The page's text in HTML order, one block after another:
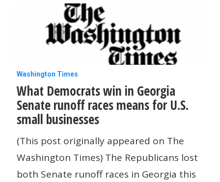
What
Democrats
win
in
Georgia
Senate
runoff
Washington Times
What Democrats win in Georgia
Senate runoff races means for U.S.
small businesses
(This post originally appeared on The
Washington Times) The Republicans lost
both Senate runoff races in Georgia this